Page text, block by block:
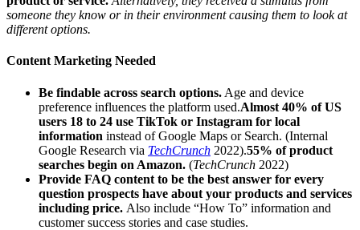
someone they know or in their environment causing them to look at
different options.
Content Marketing Needed
Be findable across search options. Age and device
preference influences the platform used.Almost 40% of US
users 18 to 24 use TikTok or Instagram for local
information instead of Google Maps or Search. (Internal
Google Research via TechCrunch 2022).55% of product
searches begin on Amazon. (TechCrunch 2022)
Provide FAQ content to be the best answer for every
question prospects have about your products and services
including price. Also include “How To” information and
customer success stories and case studies.